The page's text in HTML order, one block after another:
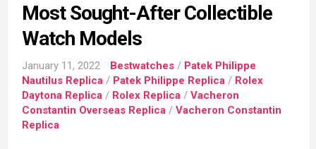
Most Sought-After Collectible
Watch Models
January 11, 2022 Bestwatches / Patek Philippe
Nautilus Replica / Patek Philippe Replica / Rolex
Daytona Replica / Rolex Replica / Vacheron
Constantin Overseas Replica / Vacheron Constantin
Replica